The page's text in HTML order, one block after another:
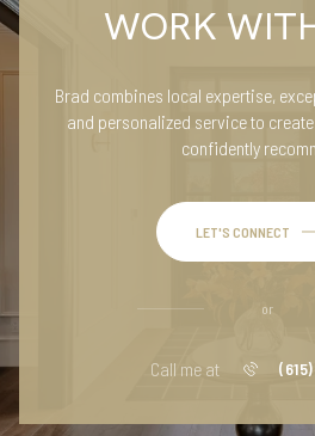
WORK
Brad combines local expertise,
and personalized service to
confidently
LET'S CONNECT
or
Call me at